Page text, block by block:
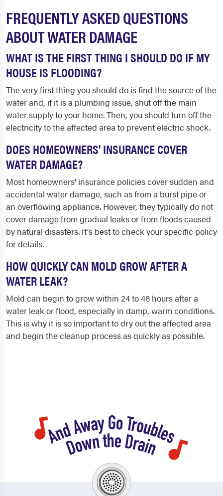
FREQUENTLY ASKED QUESTIONS
ABOUT WATER DAMAGE
WHAT IS THE FIRST THING I SHOULD DO IF MY
HOUSE IS FLOODING?
The very first thing you should do is find the source of the
water and, if it is a plumbing issue, shut off the main
water supply to your home. Then, you should turn off the
electricity to the affected area to prevent electric shock.
DOES HOMEOWNERS' INSURANCE COVER
WATER DAMAGE?
Most homeowners' insurance policies cover sudden and
accidental water damage, such as from a burst pipe or
an overflowing appliance. However, they typically do not
cover damage from gradual leaks or from floods caused
by natural disasters. It's best to check your specific policy
for details.
HOW QUICKLY CAN MOLD GROW AFTER A
WATER LEAK?
Mold can begin to grow within 24 to 48 hours after a
water leak or flood, especially in damp, warm conditions.
This is why it is so important to dry out the affected area
and begin the cleanup process as quickly as possible.